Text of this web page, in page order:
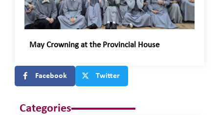
May Crowning at the Provincial House
Facebook Twitter
Categories